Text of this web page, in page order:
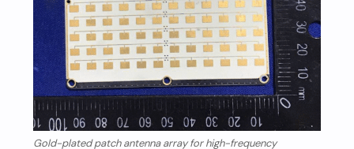
Gold-plated patch antenna array for high-frequency